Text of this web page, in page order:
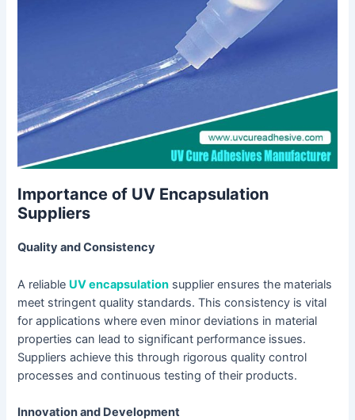
Importance of UV Encapsulation
Suppliers
Quality and Consistency
A reliable UV encapsulation supplier ensures the materials
meet stringent quality standards. This consistency is vital
for applications where even minor deviations in material
properties can lead to significant performance issues.
Suppliers achieve this through rigorous quality control
processes and continuous testing of their products.
Innovation and Development